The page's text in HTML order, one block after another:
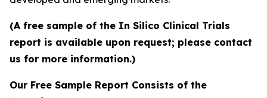
(A free sample of the In Silico Clinical Trials
report is available upon request; please contact
us for more information.)
Our Free Sample Report Consists of the